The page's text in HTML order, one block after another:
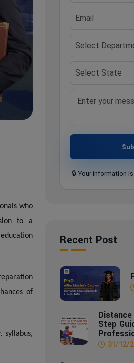
who
to a
of
syllabus,
🔒 Your information
Recent Post
Step
31/12/